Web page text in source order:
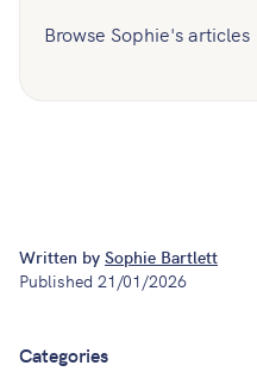
Browse Sophie's articles
Written by Sophie Bartlett
Published 21/01/2026
Categories